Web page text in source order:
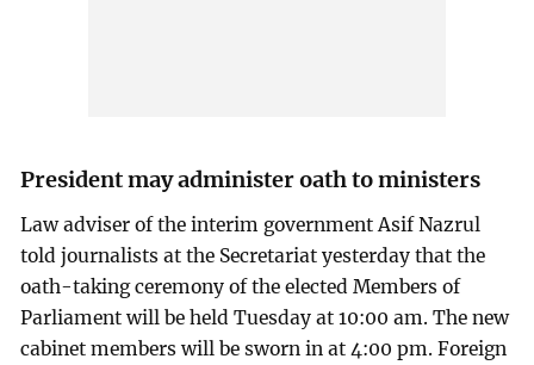
President may administer oath to ministers
Law adviser of the interim government Asif Nazrul
told journalists at the Secretariat yesterday that the
oath-taking ceremony of the elected Members of
Parliament will be held Tuesday at 10:00 am. The new
cabinet members will be sworn in at 4:00 pm. Foreign